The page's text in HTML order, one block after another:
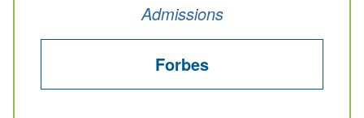
Admissions
Forbes